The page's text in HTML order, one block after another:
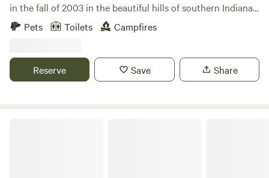
in the fall of 2003 in the beautiful hills of southern Indiana.
We are primarily a plant nursery, but also offer
permaculture landscaping and farm consultations. We
taking a break from cattle to build better fences lol. We
occasionally have peacocks, ducks, pigs or other livestock
Pets Toilets Campfires
Reserve Save Share